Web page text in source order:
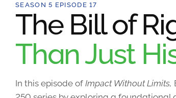
SEASON 5 EPISODE 17
The Bill of
Than Just
In this episode of Impact Without Limits,